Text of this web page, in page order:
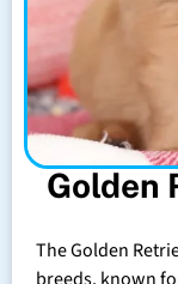
Golden
The Golden